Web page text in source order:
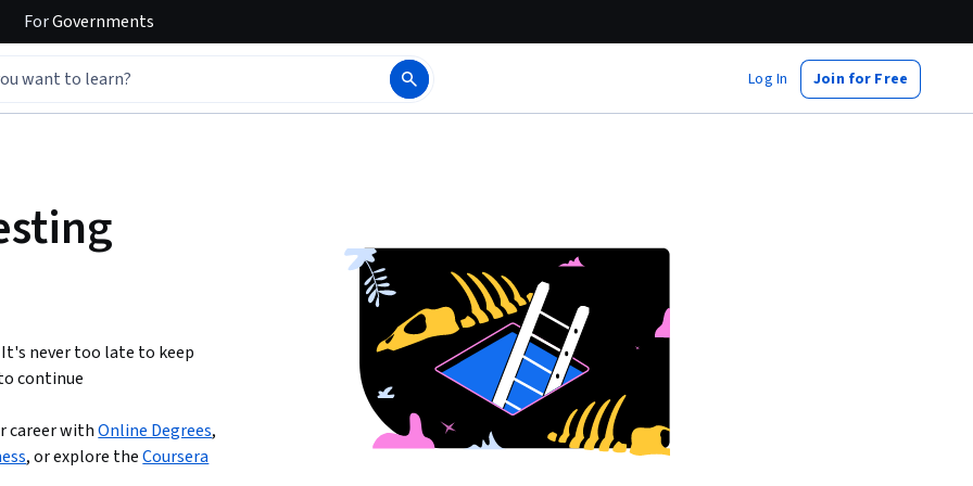
ForGovernments
Log In Join for Free
never too late to keep
continue
career withOnline Degrees,
,or explore theCoursera